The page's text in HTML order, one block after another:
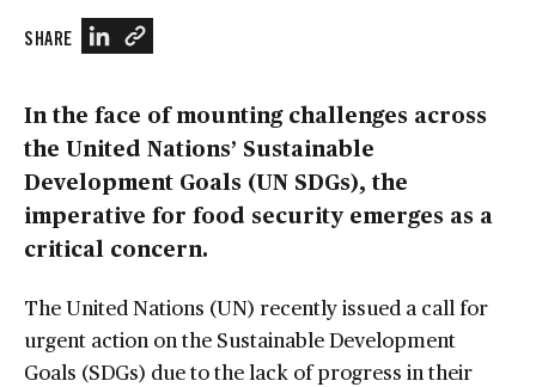
SHARE
In the face of mounting challenges across
the United Nations’ Sustainable
Development Goals (UN SDGs), the
imperative for food security emerges as a
critical concern.
The United Nations (UN) recently issued a call for
urgent action on the Sustainable Development
Goals (SDGs) due to the lack of progress in their